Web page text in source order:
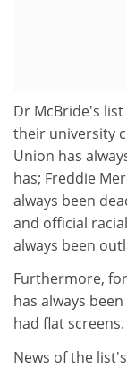
Dr McBride's
their university
Union has
has; Freddie
always been
and official
always been
Furthermore,
has always
had flat screens.
News of the